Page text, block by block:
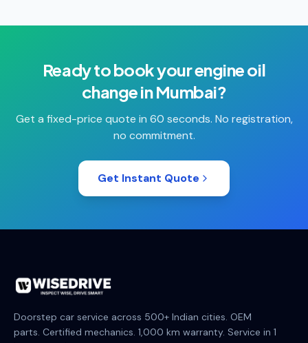
Ready to book yourengine oil
changeinMumbai?
Get a fixed-price quote in 60 seconds. No registration,
no commitment.
Get Instant Quote
Doorstep car service across 500+ Indian cities. OEM
parts. Certified mechanics. 1,000 km warranty. Service in 1